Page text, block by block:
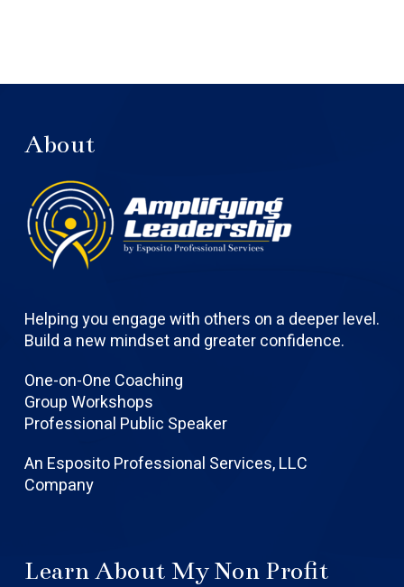
About
Helping you engage with others on a deeper level.
Build a new mindset and greater confidence.
One-on-One Coaching
Group Workshops
Professional Public Speaker
An Esposito Professional Services, LLC
Company
Learn About My Non Profit